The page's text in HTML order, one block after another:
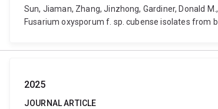
Sun, Jiaman, Zhang, Jinzhong, Gardiner, Donald
Fusarium oxysporum f. sp. cubense isolates from
2025
JOURNAL ARTICLE